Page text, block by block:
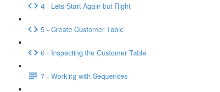
4 - Lets Start Again but Right
5 - Create Customer Table
6 - Inspecting the Customer Table
7 - Working with Sequences